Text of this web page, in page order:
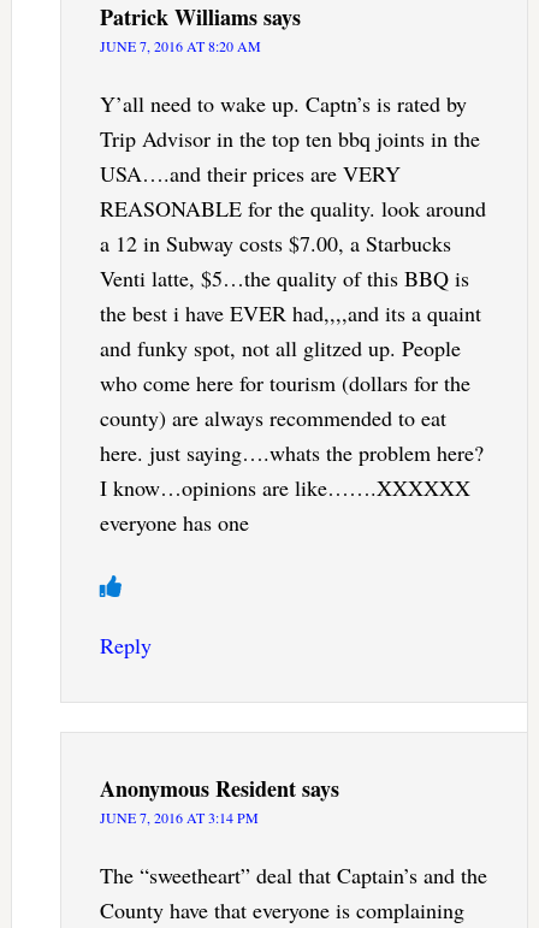
Patrick Williamssays
JUNE 7, 2016 AT 8:20 AM
Y’all need to wake up. Captn’s is rated by
Trip Advisor in the top ten bbq joints in the
USA….and their prices are VERY
REASONABLE for the quality. look around
a 12 in Subway costs $7.00, a Starbucks
Venti latte, $5…the quality of this BBQ is
the best i have EVER had,,,,and its a quaint
and funky spot, not all glitzed up. People
who come here for tourism (dollars for the
county) are always recommended to eat
here. just saying….whats the problem here?
I know…opinions are like…….XXXXXX
everyone has one
Reply
Anonymous Residentsays
JUNE 7, 2016 AT 3:14 PM
The “sweetheart” deal that Captain’s and the
County have that everyone is complaining